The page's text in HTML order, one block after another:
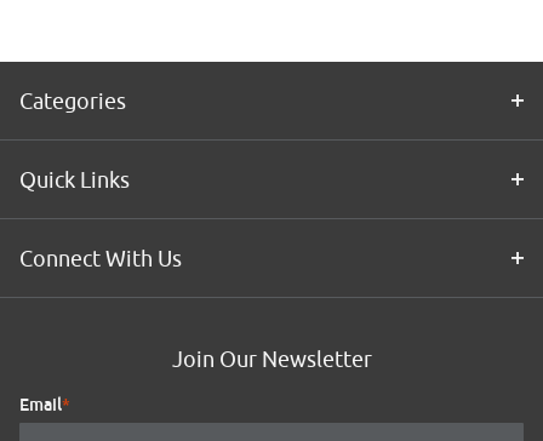
Categories
Quick Links
Connect With Us
Join Our Newsletter
Email*